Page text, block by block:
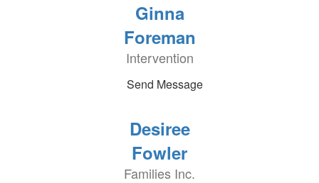
Ginna
Foreman
Intervention
Send Message
Desiree
Fowler
Families Inc.